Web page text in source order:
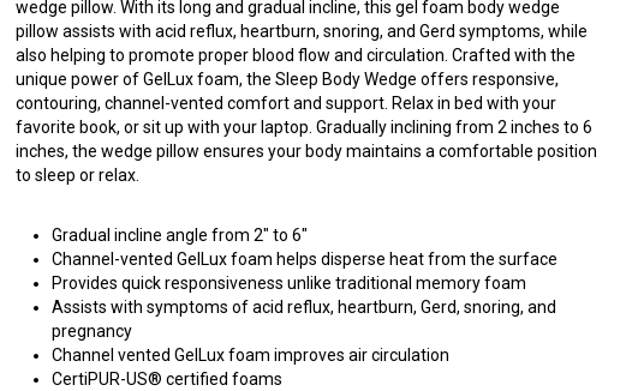
wedge pillow. With its long and gradual incline, this gel foam body wedge
pillow assists with acid reflux, heartburn, snoring, and Gerd symptoms, while
also helping to promote proper blood flow and circulation. Crafted with the
unique power of GelLux foam, the Sleep Body Wedge offers responsive,
contouring, channel-vented comfort and support. Relax in bed with your
favorite book, or sit up with your laptop. Gradually inclining from 2 inches to 6
inches, the wedge pillow ensures your body maintains a comfortable position
to sleep or relax.
Gradual incline angle from 2" to 6"
Channel-vented GelLux foam helps disperse heat from the surface
Provides quick responsiveness unlike traditional memory foam
Assists with symptoms of acid reflux, heartburn, Gerd, snoring, and
pregnancy
Channel vented GelLux foam improves air circulation
CertiPUR-US® certified foams